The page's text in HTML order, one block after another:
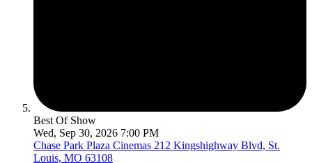
Best Of Show
Wed, Sep 30, 2026 7:00 PM
Chase Park Plaza Cinemas 212 Kingshighway Blvd, St.
Louis, MO 63108